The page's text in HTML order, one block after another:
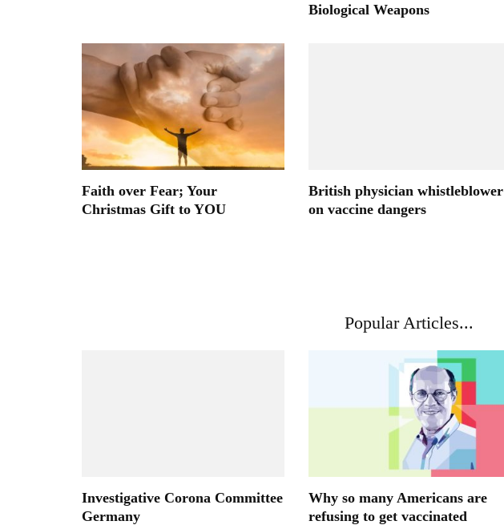
Biological Weapons
Faith over Fear; Your
Christmas Gift to YOU
British physician whistleblower
on vaccine dangers
Popular Articles...
Investigative Corona Committee
Germany
Why so many Americans are
refusing to get vaccinated